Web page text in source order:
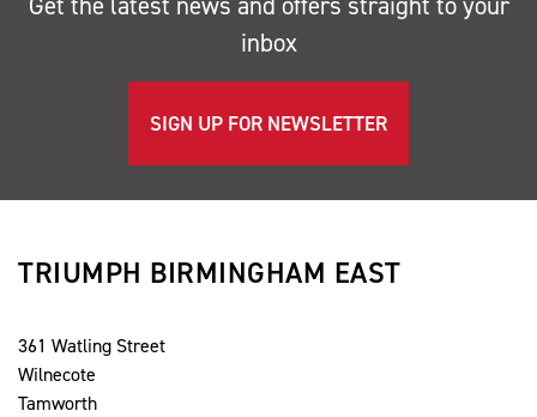
inbox
SIGN UP FOR NEWSLETTER
TRIUMPH BIRMINGHAM EAST
361 Watling Street
Wilnecote
Tamworth